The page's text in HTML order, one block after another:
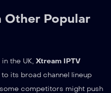
Popular
the UK, Xtream IPTV
its broad channel lineup
competitors might push